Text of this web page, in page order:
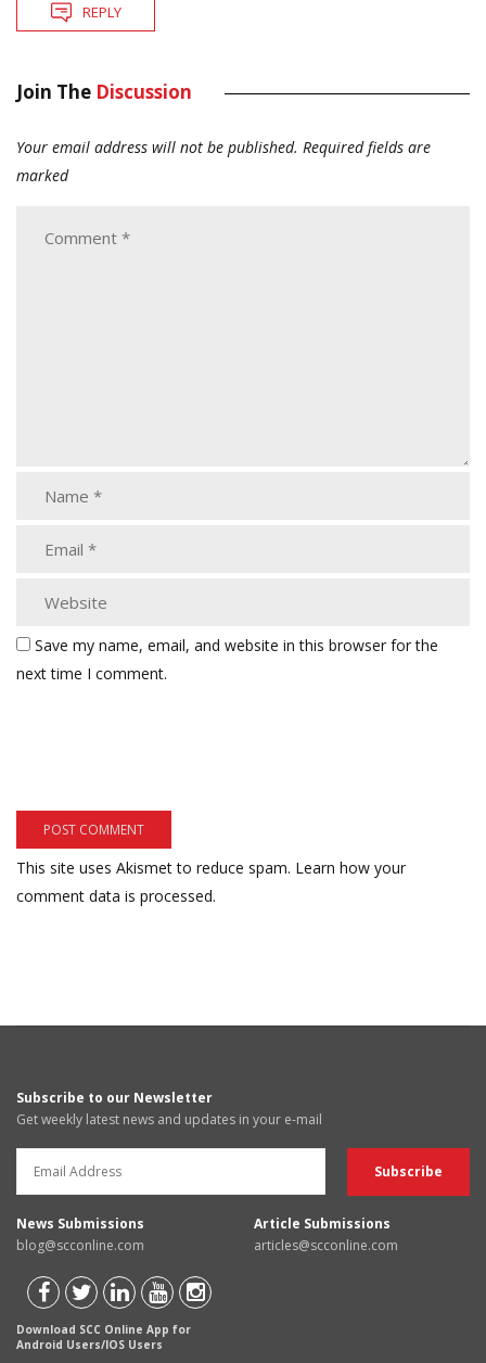
REPLY
Join The Discussion
Your email address will not be published. Required fields are
marked
Save my name, email, and website in this browser for the
next time I comment.
This site uses Akismet to reduce spam. Learn how your
comment data is processed.
Subscribe to our Newsletter
Get weekly latest news and updates in your e-mail
News Submissions
blog@scconline.com
Article Submissions
articles@scconline.com
Download SCC Online App for
Android Users/IOS Users